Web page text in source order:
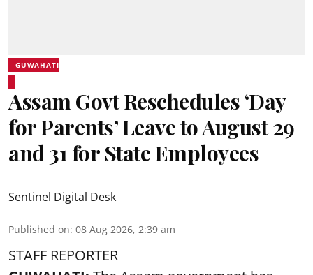
GUWAHATI
Assam Govt Reschedules ‘Day
for Parents’ Leave to August 29
and 31 for State Employees
Sentinel Digital Desk
Published on: 08 Aug 2026, 2:39 am
STAFF REPORTER